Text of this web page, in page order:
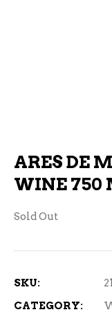
ARES DE
WINE 750
Sold Out
SKU:
CATEGORY: